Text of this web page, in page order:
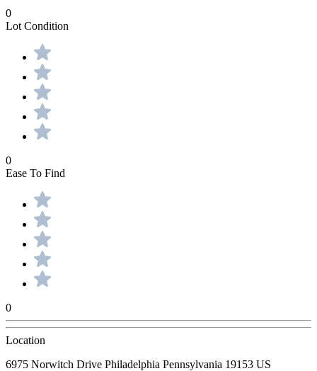
0
Lot Condition
0
Ease To Find
0
Location
6975 Norwitch Drive Philadelphia Pennsylvania 19153 US